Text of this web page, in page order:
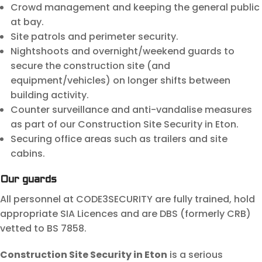
Crowd management and keeping the general public
at bay.
Site patrols and perimeter security.
Nightshoots and overnight/weekend guards to
secure the construction site (and
equipment/vehicles) on longer shifts between
building activity.
Counter surveillance and anti-vandalise measures
as part of our Construction Site Security in Eton.
Securing office areas such as trailers and site
cabins.
Our guards
All personnel at CODE3SECURITY are fully trained, hold
appropriate SIA Licences and are DBS (formerly CRB)
vetted to BS 7858.
Construction Site Security in Eton is a serious